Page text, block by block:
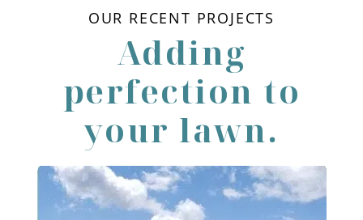
OUR RECENT PROJECTS
Adding
perfection to
your lawn.